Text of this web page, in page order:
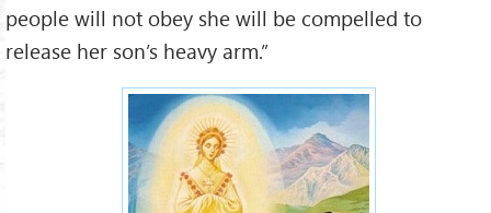
people will not obey she will be compelled to
release her son’s heavy arm.”